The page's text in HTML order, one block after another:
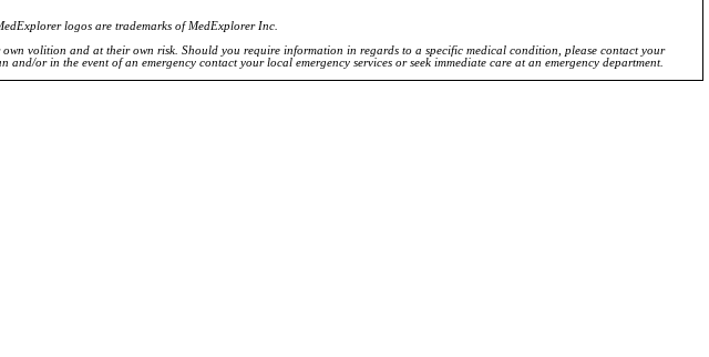
logos are trademarks of MedExplorer Inc.
volition and at their own risk. Should you require information in regards to a specific medical condition, please contact your
or in the event of an emergency contact your local emergency services or seek immediate care at an emergency department.